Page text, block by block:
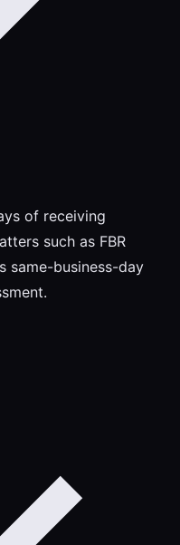
of receiving
such as FBR
same-business-day